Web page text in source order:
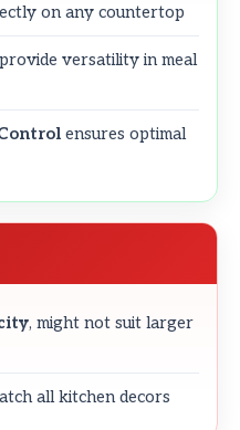
on any countertop
provide versatility in meal
ensures optimal
, might not suit larger
all kitchen decors